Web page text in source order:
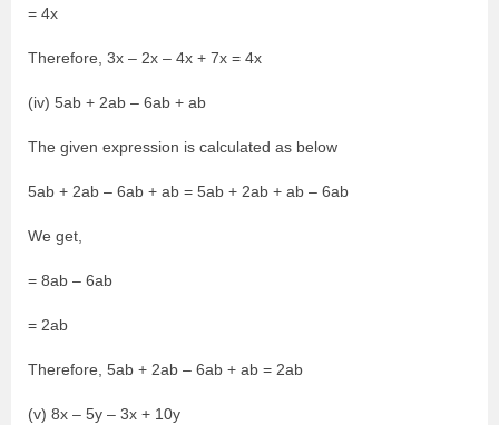
= 4x
Therefore, 3x – 2x – 4x + 7x = 4x
(iv) 5ab + 2ab – 6ab + ab
The given expression is calculated as below
5ab + 2ab – 6ab + ab = 5ab + 2ab + ab – 6ab
We get,
= 8ab – 6ab
= 2ab
Therefore, 5ab + 2ab – 6ab + ab = 2ab
(v) 8x – 5y – 3x + 10y